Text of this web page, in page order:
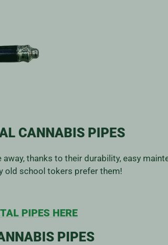
CANNABIS PIPES
thanks to their durability, easy
old school tokers prefer them!
PIPES HERE
PIPES